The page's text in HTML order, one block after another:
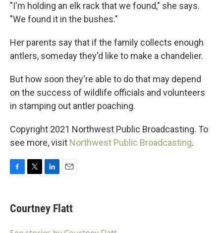
"I'm holding an elk rack that we found," she says.
"We found it in the bushes."
Her parents say that if the family collects enough
antlers, someday they'd like to make a chandelier.
But how soon they're able to do that may depend
on the success of wildlife officials and volunteers
in stamping out antler poaching.
Copyright 2021 Northwest Public Broadcasting. To
see more, visit Northwest Public Broadcasting.
e
b
t
t
k
e
i
l
Courtney Flatt